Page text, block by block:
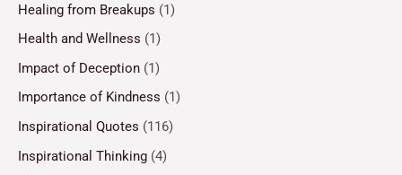
Healing from Breakups (1)
Health and Wellness (1)
Impact of Deception (1)
Importance of Kindness (1)
Inspirational Quotes (116)
Inspirational Thinking (4)